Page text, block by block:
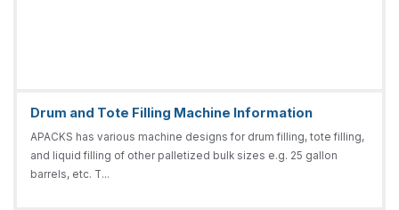
Drum and Tote Filling Machine Information
APACKS has various machine designs for drum filling, tote filling,
and liquid filling of other palletized bulk sizes e.g. 25 gallon
barrels, etc. T...